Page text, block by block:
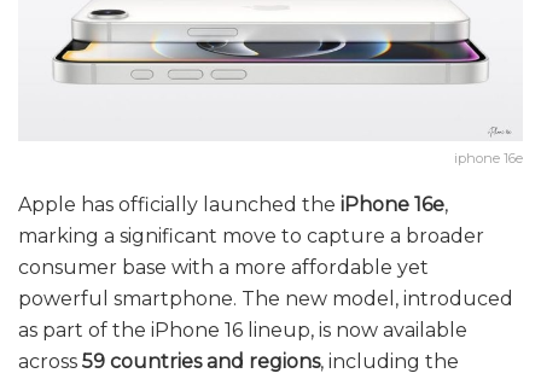
iphone 16e
Apple has officially launched the iPhone 16e,
marking a significant move to capture a broader
consumer base with a more affordable yet
powerful smartphone. The new model, introduced
as part of the iPhone 16 lineup, is now available
across 59 countries and regions, including the